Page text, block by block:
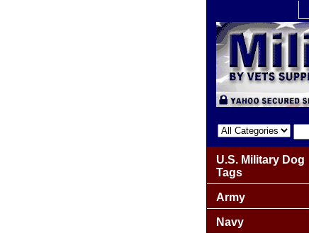
U.S. Military Dog
Tags
Army
Navy